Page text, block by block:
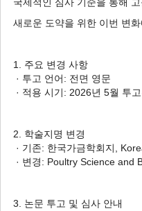
Effects of
Footpad
Sehyun Park1 ,* ,
Jeon
, Hyuck Kim
Author Information &
Accepted:Dec 08, 2023
새로운 도약을 위한 이번 변
1. 주요 변경 사항
· 투고 언어: 전면 영문
· 적용 시기: 2026년 5월 투
2. 학술지명 변경
· 기존: 한국가금학회지,
· 변경: Poultry Science and
3. 논문 투고 및 심사 안내